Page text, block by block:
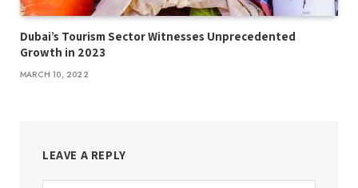
Dubai’s Tourism Sector Witnesses Unprecedented
Growth in 2023
MARCH 10, 2022
LEAVE A REPLY